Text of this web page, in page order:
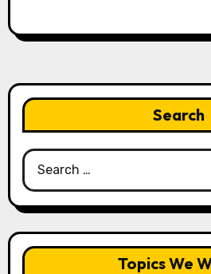
Search
Search
for:
Topics We